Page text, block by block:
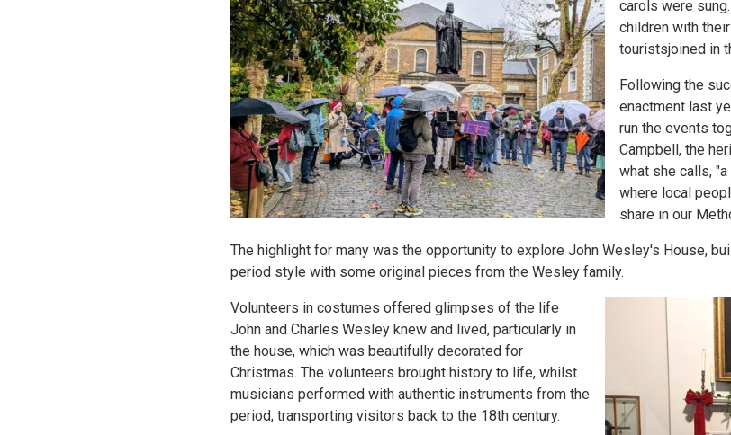
carols were
children with
touristsjoined in
Following the
enactment last
run the events
Campbell, the
what she calls,
where local
share in our
The highlight for many was the opportunity to explore John Wesley's House,
period style with some original pieces from the Wesley family.
Volunteers in costumes offered glimpses of the life
John and Charles Wesley knew and lived, particularly in
the house, which was beautifully decorated for
Christmas. The volunteers brought history to life, whilst
musicians performed with authentic instruments from the
period, transporting visitors back to the 18th century.